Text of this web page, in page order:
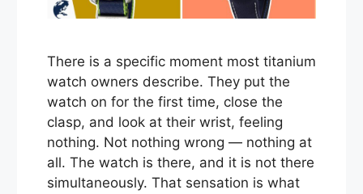
There is a specific moment most titanium
watch owners describe. They put the
watch on for the first time, close the
clasp, and look at their wrist, feeling
nothing. Not nothing wrong — nothing at
all. The watch is there, and it is not there
simultaneously. That sensation is what